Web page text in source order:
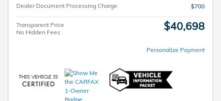
Dealer Document Processing Charge
$700
Transparent Price
No Hidden Fees
$40,698
Personalize Payment